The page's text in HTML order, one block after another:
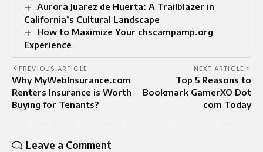
Aurora Juarez de Huerta: A Trailblazer in
California’s Cultural Landscape
How to Maximize Your chscampamp.org
Experience
PREVIOUS ARTICLE
Why MyWebInsurance.com
Renters Insurance is Worth
Buying for Tenants?
NEXT ARTICLE
Top 5 Reasons to
Bookmark GamerXO Dot
com Today
Leave a Comment